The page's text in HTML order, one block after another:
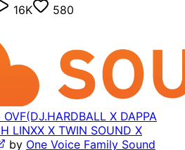
16K 580
X DAPPA
LINXX X TWIN SOUND X
by One Voice Family Sound